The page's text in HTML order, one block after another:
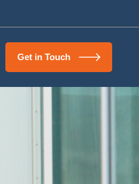
Get in Touch